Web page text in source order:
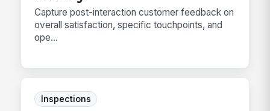
Capture post-interaction customer feedback on
overall satisfaction, specific touchpoints, and
ope...
Inspections